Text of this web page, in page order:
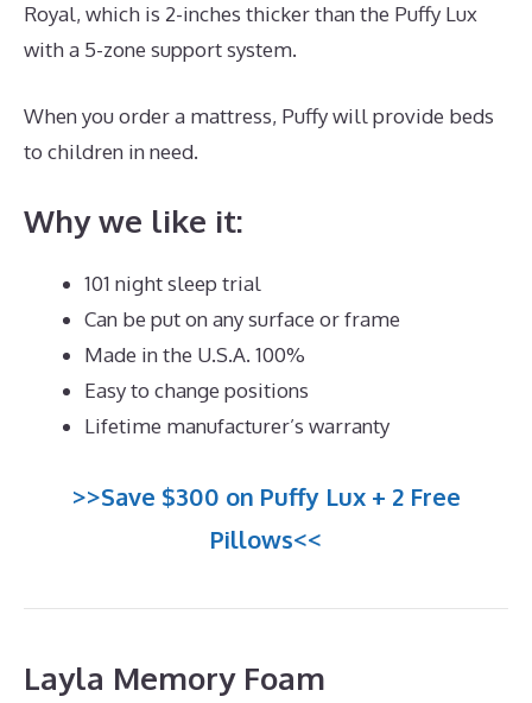
Royal, which is 2-inches thicker than the Puffy Lux
with a 5-zone support system.
When you order a mattress, Puffy will provide beds
to children in need.
Why we like it:
101 night sleep trial
Can be put on any surface or frame
Made in the U.S.A. 100%
Easy to change positions
Lifetime manufacturer’s warranty
>>Save $300 on Puffy Lux + 2 Free
Pillows<<
Layla Memory Foam